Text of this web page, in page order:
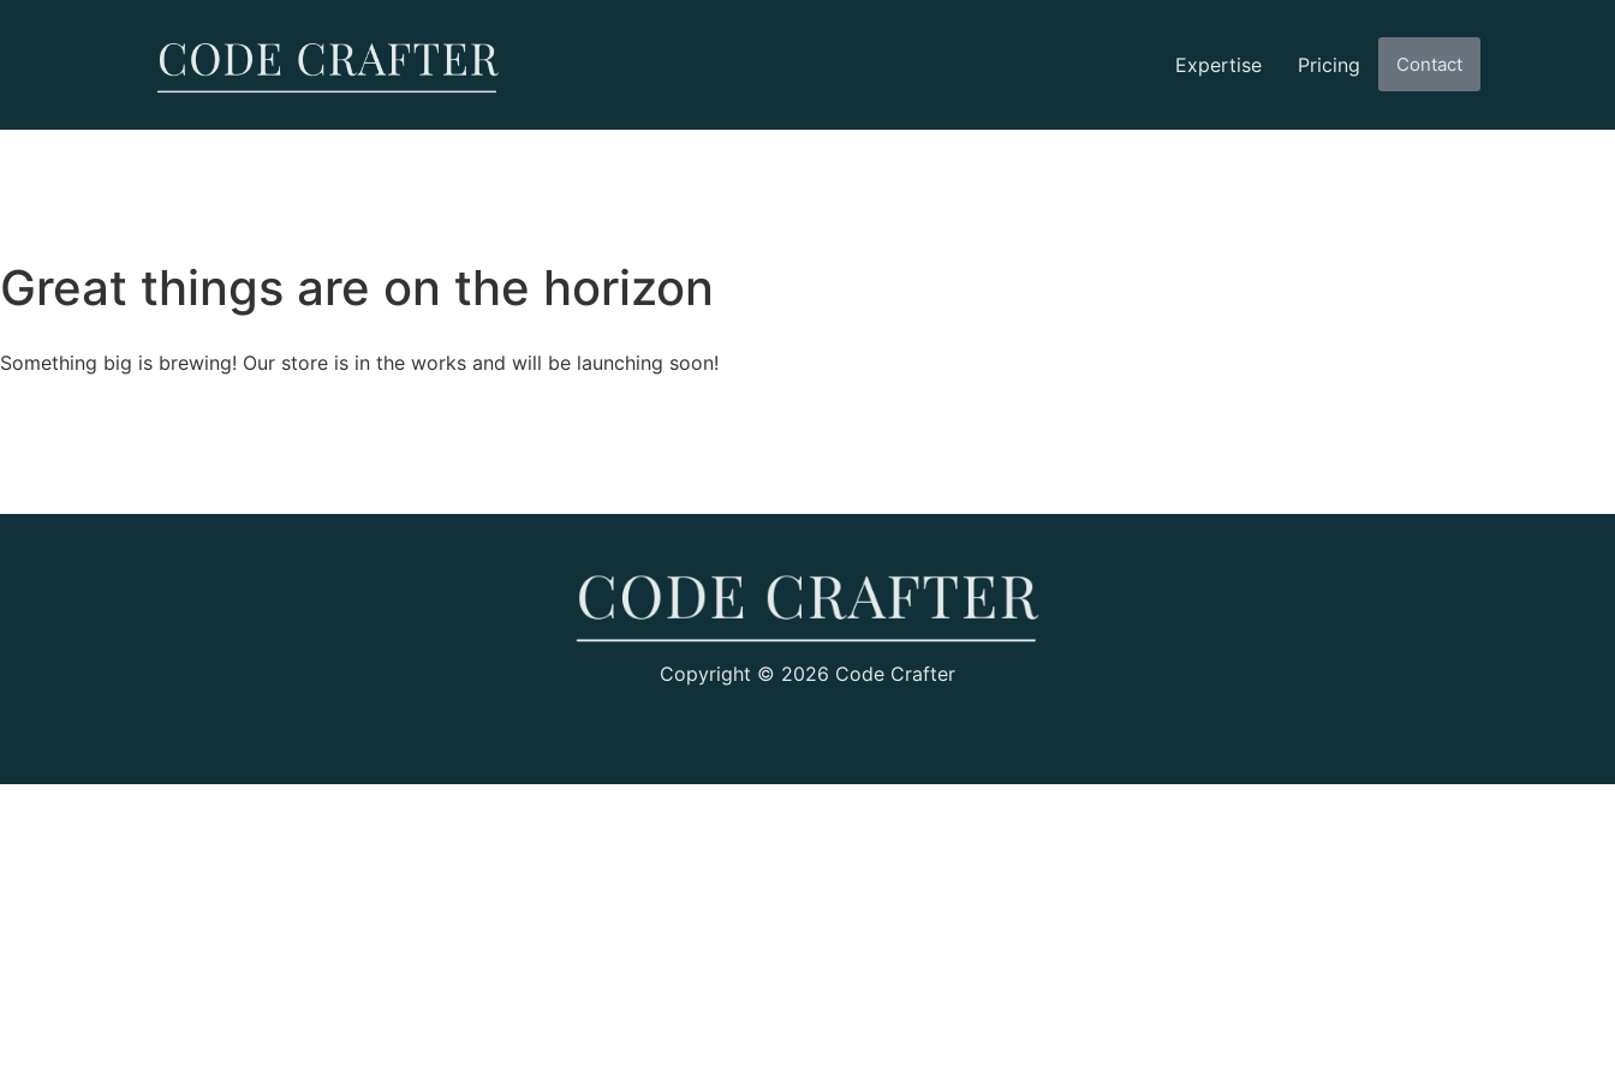
Expertise Pricing Contact
Great things are on the horizon
Something big is brewing! Our store is in the works and will be launching soon!
Copyright © 2026 Code Crafter